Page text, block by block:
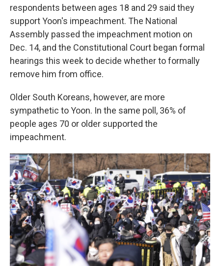
respondents between ages 18 and 29 said they
support Yoon's impeachment. The National
Assembly passed the impeachment motion on
Dec. 14, and the Constitutional Court began formal
hearings this week to decide whether to formally
remove him from office.
Older South Koreans, however, are more
sympathetic to Yoon. In the same poll, 36% of
people ages 70 or older supported the
impeachment.